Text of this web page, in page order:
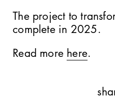
Dragons Den
The project to
complete in 2025.
Read more here.